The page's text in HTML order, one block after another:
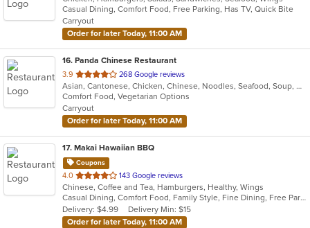
5
stars.
Casual Dining, Comfort Food, Free Parking, Has TV, Quick Bite
Carryout
Order for later Today, 11:00 AM
16. Panda Chinese Restaurant
3.9 out
of
5
stars.
268 Google reviews
Asian, Cantonese, Chicken, Chinese, Noodles, Seafood, Soup, Wings
Comfort Food, Vegetarian Options
Carryout
Order for later Today, 11:00 AM
17. Makai Hawaiian BBQ
Coupons
4.0 out
of
5
stars.
143 Google reviews
Chinese, Coffee and Tea, Hamburgers, Healthy, Wings
Casual Dining, Comfort Food, Family Style, Fine Dining, Free Parking, Good For Group, Good For Kids, Nice View, Offers Military Discount, Outdoor Seating, Vegetarian Options
Delivery: $4.99
Delivery Min: $15
Order for later Today, 11:00 AM